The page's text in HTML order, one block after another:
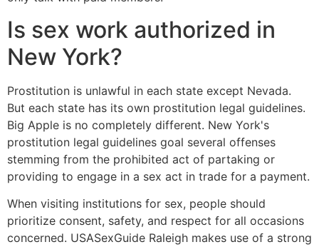
Is sex work authorized in
New York?
Prostitution is unlawful in each state except Nevada.
But each state has its own prostitution legal guidelines.
Big Apple is no completely different. New York's
prostitution legal guidelines goal several offenses
stemming from the prohibited act of partaking or
providing to engage in a sex act in trade for a payment.
When visiting institutions for sex, people should
prioritize consent, safety, and respect for all occasions
concerned. USASexGuide Raleigh makes use of a strong